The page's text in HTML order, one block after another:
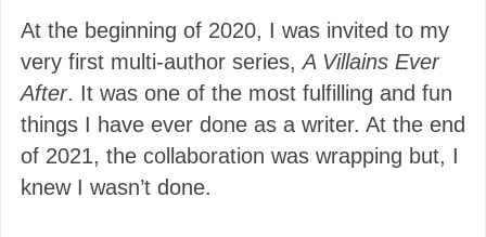
At the beginning of 2020, I was invited to my
very first multi-author series,A Villains Ever
After. It was one of the most fulfilling and fun
things I have ever done as a writer. At the end
of 2021, the collaboration was wrapping but, I
knew I wasn’t done.